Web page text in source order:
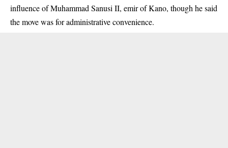
influence of Muhammad Sanusi II, emir of Kano, though he said
the move was for administrative convenience.